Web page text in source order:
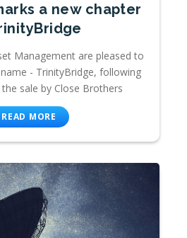
a new chapter
Management are pleased to
- TrinityBridge, following
sale by Close Brothers
READ MORE